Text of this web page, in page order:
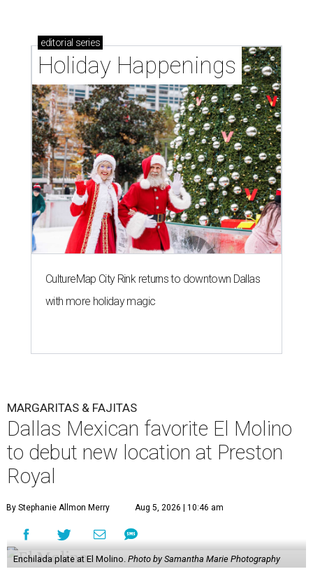
editorial series
Holiday Happenings
CultureMap City Rink returns to downtown Dallas
with more holiday magic
MARGARITAS & FAJITAS
Dallas Mexican favorite El Molino
to debut new location at Preston
Royal
By Stephanie Allmon Merry Aug 5, 2026 | 10:46 am
Enchilada plate at El Molino. Photo by Samantha Marie Photography